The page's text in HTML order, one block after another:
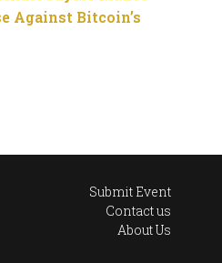
Against Bitcoin’s
Submit Event
Contact us
About Us